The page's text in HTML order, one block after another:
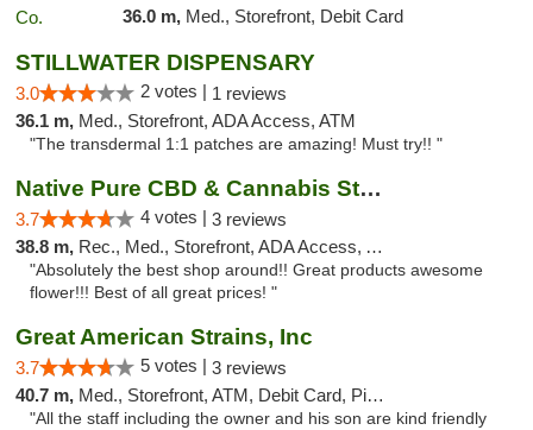
36.0 m, Med., Storefront, Debit Card
STILLWATER DISPENSARY
3.0 2 votes | 1 reviews
36.1 m, Med., Storefront, ADA Access, ATM
"The transdermal 1:1 patches are amazing! Must try!! "
Native Pure CBD & Cannabis Store
3.7 4 votes | 3 reviews
38.8 m, Rec., Med., Storefront, ADA Access, ATM, Pickup
"Absolutely the best shop around!! Great products awesome
flower!!! Best of all great prices! "
Great American Strains, Inc
3.7 5 votes | 3 reviews
40.7 m, Med., Storefront, ATM, Debit Card, Pickup
"All the staff including the owner and his son are kind friendly